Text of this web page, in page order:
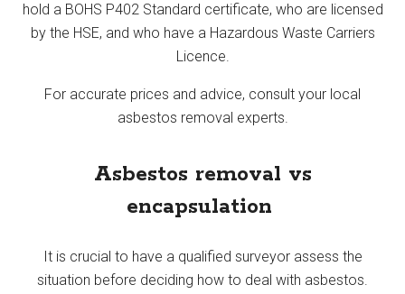
hold a BOHS P402 Standard certificate, who are licensed
by the HSE, and who have a Hazardous Waste Carriers
Licence.
For accurate prices and advice, consult your local
asbestos removal experts.
Asbestos removal vs
encapsulation
It is crucial to have a qualified surveyor assess the
situation before deciding how to deal with asbestos.